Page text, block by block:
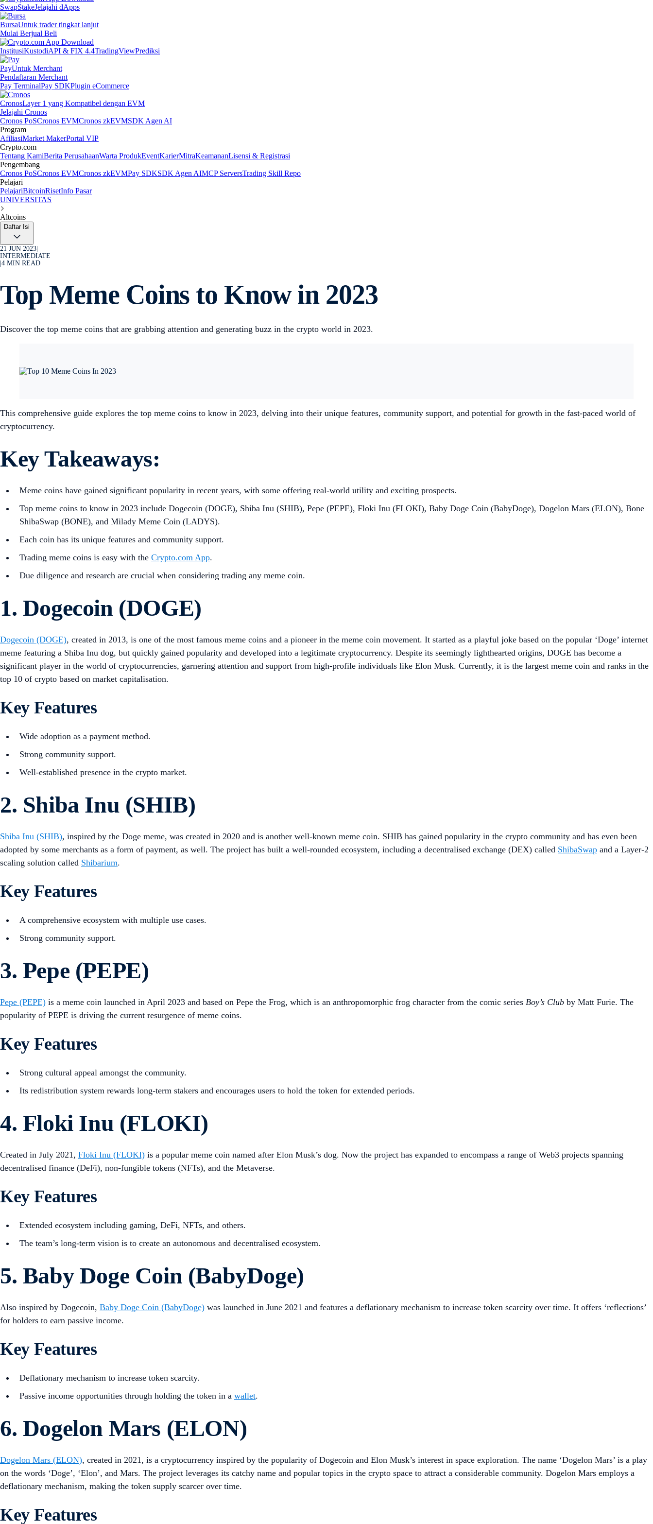
SwapStakeJelajahi dApps
BursaUntuk trader tingkat lanjut
Mulai Berjual Beli
InstitusiKustodiAPI & FIX 4.4TradingViewPrediksi
PayUntuk Merchant
Pendaftaran Merchant
Pay TerminalPay SDKPlugin eCommerce
CronosLayer 1 yang Kompatibel dengan EVM
Jelajahi Cronos
Cronos PoSCronos EVMCronos zkEVMSDK Agen AI
Program
AfiliasiMarket MakerPortal VIP
Crypto.com
Tentang KamiBerita PerusahaanWarta ProdukEventKarierMitraKeamananLisensi & Registrasi
Pengembang
Cronos PoSCronos EVMCronos zkEVMPay SDKSDK Agen AIMCP ServersTrading Skill Repo
Pelajari
PelajariBitcoinRisetInfo Pasar
UNIVERSITAS
Altcoins
Daftar Isi
21 JUN 2023
INTERMEDIATE
4 MIN READ
Top Meme Coins to Know in 2023
Discover the top meme coins that are grabbing attention and generating buzz in the crypto world in 2023.
This comprehensive guide explores the top meme coins to know in 2023, delving into their unique features, community support, and potential for growth in the fast-paced world of
cryptocurrency.
Key Takeaways:
Meme coins have gained significant popularity in recent years, with some offering real-world utility and exciting prospects.
Top meme coins to know in 2023 include Dogecoin (DOGE), Shiba Inu (SHIB), Pepe (PEPE), Floki Inu (FLOKI), Baby Doge Coin (BabyDoge), Dogelon Mars (ELON), Bone
ShibaSwap (BONE), and Milady Meme Coin (LADYS).
Each coin has its unique features and community support.
Trading meme coins is easy with the Crypto.com App.
Due diligence and research are crucial when considering trading any meme coin.
1. Dogecoin (DOGE)
Dogecoin (DOGE), created in 2013, is one of the most famous meme coins and a pioneer in the meme coin movement. It started as a playful joke based on the popular ‘Doge’ internet
meme featuring a Shiba Inu dog, but quickly gained popularity and developed into a legitimate cryptocurrency. Despite its seemingly lighthearted origins, DOGE has become a
significant player in the world of cryptocurrencies, garnering attention and support from high-profile individuals like Elon Musk. Currently, it is the largest meme coin and ranks in the
top 10 of crypto based on market capitalisation.
Key Features
Wide adoption as a payment method.
Strong community support.
Well-established presence in the crypto market.
2. Shiba Inu (SHIB)
Shiba Inu (SHIB), inspired by the Doge meme, was created in 2020 and is another well-known meme coin. SHIB has gained popularity in the crypto community and has even been
adopted by some merchants as a form of payment, as well. The project has built a well-rounded ecosystem, including a decentralised exchange (DEX) called ShibaSwap and a Layer-2
scaling solution called Shibarium.
Key Features
A comprehensive ecosystem with multiple use cases.
Strong community support.
3. Pepe (PEPE)
Pepe (PEPE) is a meme coin launched in April 2023 and based on Pepe the Frog, which is an anthropomorphic frog character from the comic series Boy’s Club by Matt Furie. The
popularity of PEPE is driving the current resurgence of meme coins.
Key Features
Strong cultural appeal amongst the community.
Its redistribution system rewards long-term stakers and encourages users to hold the token for extended periods.
4. Floki Inu (FLOKI)
Created in July 2021, Floki Inu (FLOKI) is a popular meme coin named after Elon Musk’s dog. Now the project has expanded to encompass a range of Web3 projects spanning
decentralised finance (DeFi), non-fungible tokens (NFTs), and the Metaverse.
Key Features
Extended ecosystem including gaming, DeFi, NFTs, and others.
The team’s long-term vision is to create an autonomous and decentralised ecosystem.
5. Baby Doge Coin (BabyDoge)
Also inspired by Dogecoin, Baby Doge Coin (BabyDoge) was launched in June 2021 and features a deflationary mechanism to increase token scarcity over time. It offers ‘reflections’
for holders to earn passive income.
Key Features
Deflationary mechanism to increase token scarcity.
Passive income opportunities through holding the token in a wallet.
6. Dogelon Mars (ELON)
Dogelon Mars (ELON), created in 2021, is a cryptocurrency inspired by the popularity of Dogecoin and Elon Musk’s interest in space exploration. The name ‘Dogelon Mars’ is a play
on the words ‘Doge’, ‘Elon’, and Mars. The project leverages its catchy name and popular topics in the crypto space to attract a considerable community. Dogelon Mars employs a
deflationary mechanism, making the token supply scarcer over time.
Key Features